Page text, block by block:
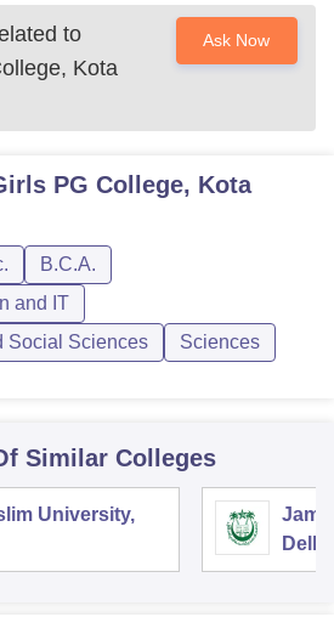
to
Kota
Ask Now
PG College, Kota
B.C.A.
and IT
Social Sciences
Sciences
Similar Colleges
University,
Delhi